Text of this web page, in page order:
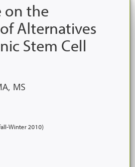
on the
Alternatives
Stem Cell
MS
Winter 2010)